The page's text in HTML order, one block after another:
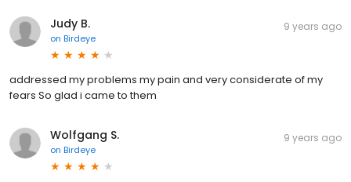
Judy B.
on Birdeye
9 years ago
addressed my problems my pain and very considerate of my
fears So glad i came to them
Wolfgang S.
on Birdeye
9 years ago